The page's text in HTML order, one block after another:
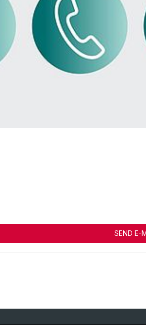
SEND E-